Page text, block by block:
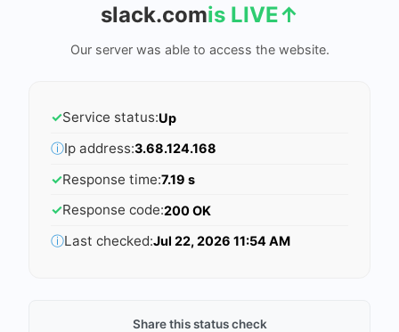
slack.comis LIVE↑
Our server was able to access the website.
✓Service status:Up
ⓘIp address:3.68.124.168
✓Response time:7.19 s
✓Response code:200 OK
ⓘLast checked:Jul 22, 2026 11:54 AM
Share this status check